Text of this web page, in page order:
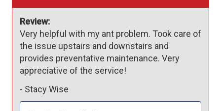
Review:
Very helpful with my ant problem. Took care of
the issue upstairs and downstairs and
provides preventative maintenance. Very
appreciative of the service!
- Stacy Wise